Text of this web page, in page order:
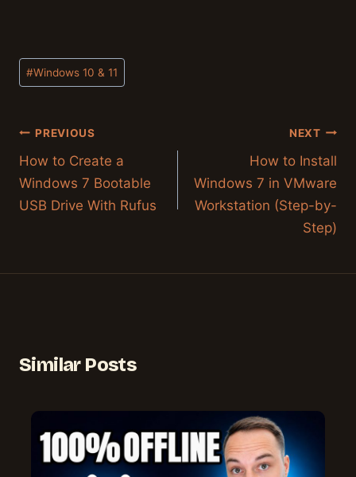
Post
Tags:
#Windows 10 & 11
Post
navigation
PREVIOUS
How to Create a
Windows 7 Bootable
USB Drive With Rufus
NEXT
How to Install
Windows 7 in VMware
Workstation (Step-by-
Step)
Similar Posts